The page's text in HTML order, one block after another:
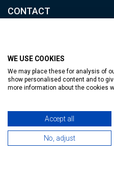
WE USE COOKIES
We may place these for analysis of
show personalised content and to
more information about the cookies
Accept all
No, adjust
CONTACT
Phone:
+36 83 540 131
Accessible web page| Copyright ©